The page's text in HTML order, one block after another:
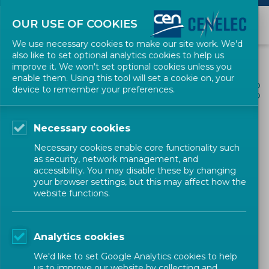
ALL NEWS
POSTED: 2020-12-11
How to attract investors
with standards: the success
story of Bitmovin.
News Research & Innovation
OUR USE OF COOKIES
We use necessary cookies to make our site work. We'd
also like to set optional analytics cookies to help us
improve it. We won't set optional cookies unless you
enable them. Using this tool will set a cookie on, your
device to remember your preferences.
Necessary cookies
Necessary cookies enable core functionality such
as security, network management, and
accessibility. You may disable these by changing
your browser settings, but this may affect how the
website functions.
Analytics cookies
We'd like to set Google Analytics cookies to help